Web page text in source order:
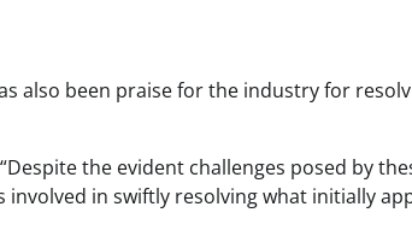
also been praise for the industry for
the evident challenges posed by
involved in swiftly resolving what initially